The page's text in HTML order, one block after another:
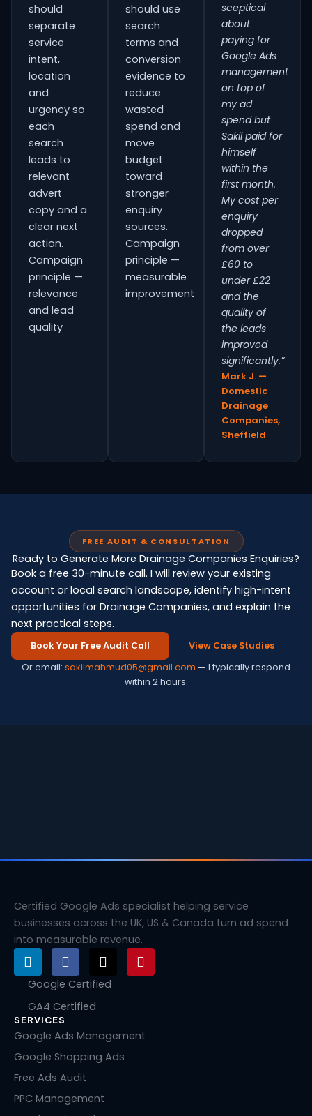
should
separate
service
intent,
location
and
urgency so
each
search
leads to
relevant
advert
copy and a
clear next
action.
Campaign
principle —
relevance
and lead
quality
should use
search
terms and
conversion
evidence to
reduce
wasted
spend and
move
budget
toward
stronger
enquiry
sources.
Campaign
principle —
measurable
improvement
sceptical
about
paying for
Google Ads
management
on top of
my ad
spend but
Sakil paid for
himself
within the
first month.
My cost per
enquiry
dropped
from over
£60 to
under £22
and the
quality of
the leads
improved
significantly.”
Mark J. —
Domestic
Drainage
Companies,
Sheffield
FREE AUDIT & CONSULTATION
Ready to Generate More Drainage Companies Enquiries?
Book a free 30-minute call. I will review your existing
account or local search landscape, identify high-intent
opportunities for Drainage Companies, and explain the
next practical steps.
Book Your Free Audit Call View Case Studies
Or email: sakilmahmud05@gmail.com — I typically respond
within 2 hours.
Certified Google Ads specialist helping service
businesses across the UK, US & Canada turn ad spend
into measurable revenue.
L
i
n
e
d
i
n
F
a
c
b
o
k
X
-
t
t
e
r
P
i
n
e
Google Certified
GA4 Certified
SERVICES
Google Ads Management
Google Shopping Ads
Free Ads Audit
PPC Management